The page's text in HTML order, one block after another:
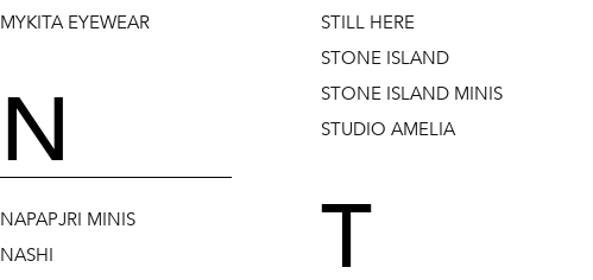
MYKITA EYEWEAR
N
NAPAPJRI MINIS
NASHI
STILL HERE
STONE ISLAND
STONE ISLAND MINIS
STUDIO AMELIA
T